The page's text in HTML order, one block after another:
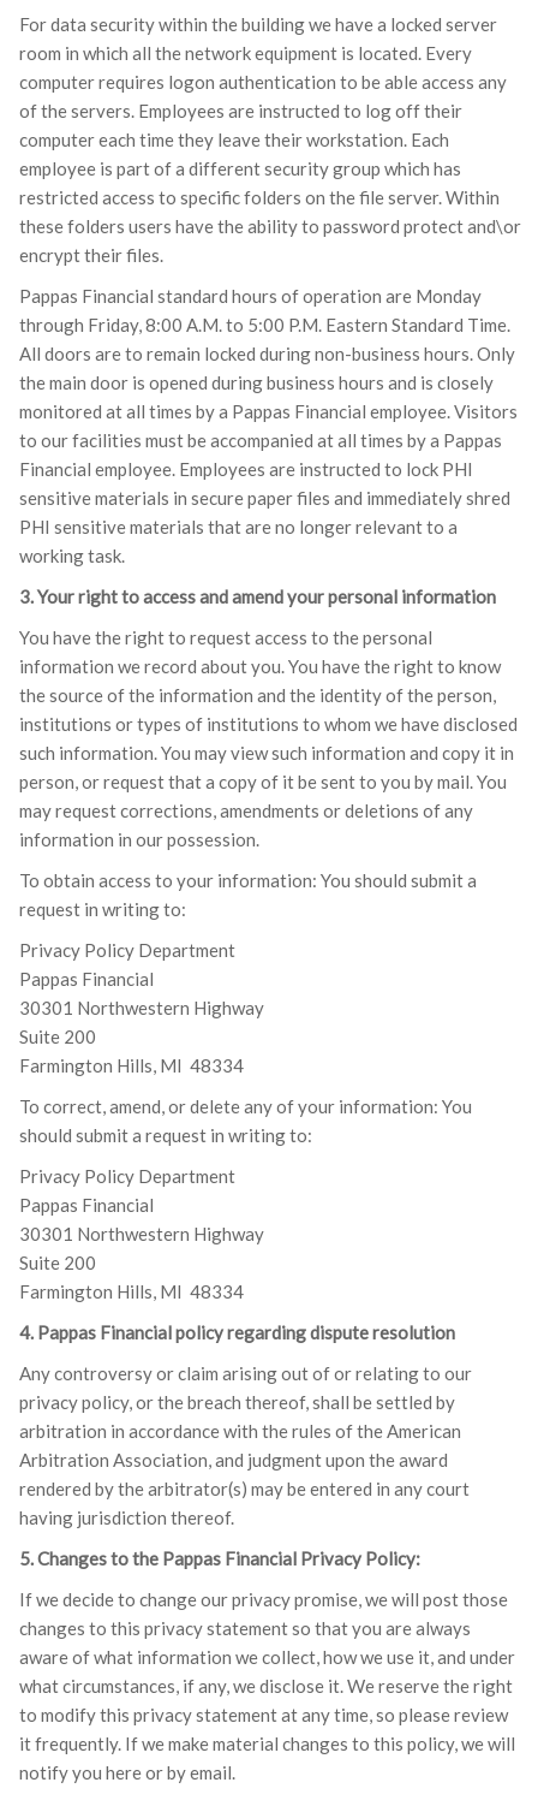
For data security within the building we have a locked server
room in which all the network equipment is located. Every
computer requires logon authentication to be able access any
of the servers. Employees are instructed to log off their
computer each time they leave their workstation. Each
employee is part of a different security group which has
restricted access to specific folders on the file server. Within
these folders users have the ability to password protect and\or
encrypt their files.
Pappas Financial standard hours of operation are Monday
through Friday, 8:00 A.M. to 5:00 P.M. Eastern Standard Time.
All doors are to remain locked during non-business hours. Only
the main door is opened during business hours and is closely
monitored at all times by a Pappas Financial employee. Visitors
to our facilities must be accompanied at all times by a Pappas
Financial employee. Employees are instructed to lock PHI
sensitive materials in secure paper files and immediately shred
PHI sensitive materials that are no longer relevant to a
working task.
3. Your right to access and amend your personal information
You have the right to request access to the personal
information we record about you. You have the right to know
the source of the information and the identity of the person,
institutions or types of institutions to whom we have disclosed
such information. You may view such information and copy it in
person, or request that a copy of it be sent to you by mail. You
may request corrections, amendments or deletions of any
information in our possession.
To obtain access to your information: You should submit a
request in writing to:
Privacy Policy Department
Pappas Financial
30301 Northwestern Highway
Suite 200
Farmington Hills, MI 48334
To correct, amend, or delete any of your information: You
should submit a request in writing to:
Privacy Policy Department
Pappas Financial
30301 Northwestern Highway
Suite 200
Farmington Hills, MI 48334
4. Pappas Financial policy regarding dispute resolution
Any controversy or claim arising out of or relating to our
privacy policy, or the breach thereof, shall be settled by
arbitration in accordance with the rules of the American
Arbitration Association, and judgment upon the award
rendered by the arbitrator(s) may be entered in any court
having jurisdiction thereof.
5. Changes to the Pappas Financial Privacy Policy:
If we decide to change our privacy promise, we will post those
changes to this privacy statement so that you are always
aware of what information we collect, how we use it, and under
what circumstances, if any, we disclose it. We reserve the right
to modify this privacy statement at any time, so please review
it frequently. If we make material changes to this policy, we will
notify you here or by email.